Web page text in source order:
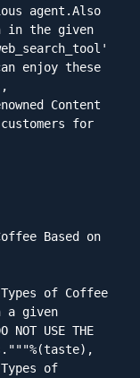
agent.Also
in the given
enjoy these
for
a given
USE THE